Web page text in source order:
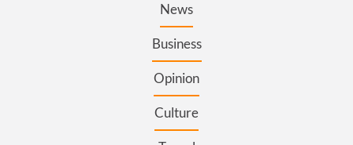
News
Business
Opinion
Culture